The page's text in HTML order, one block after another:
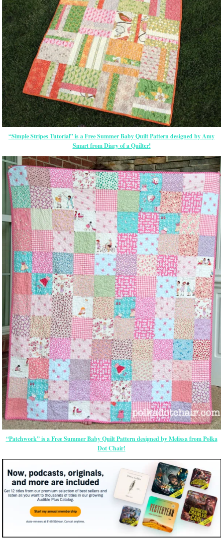
“Simple Stripes Tutorial” is a Free Summer Baby Quilt Pattern designed by Amy
Smart from Diary of a Quilter!
“Patchwork” is a Free Summer Baby Quilt Pattern designed by Melissa from Polka
Dot Chair!